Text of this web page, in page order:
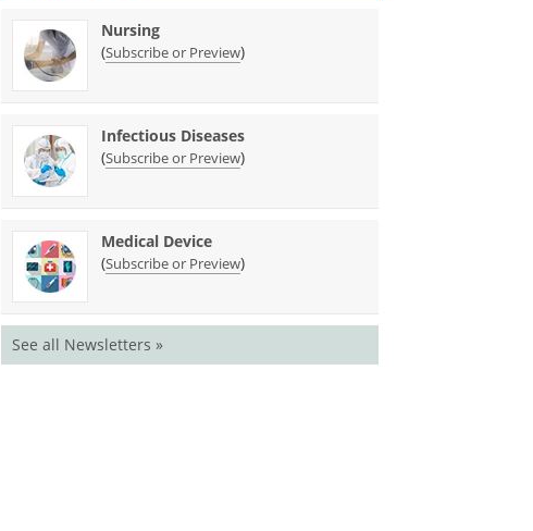
Nursing
(Subscribe or Preview)
Infectious Diseases
(Subscribe or Preview)
Medical Device
(Subscribe or Preview)
See all Newsletters »